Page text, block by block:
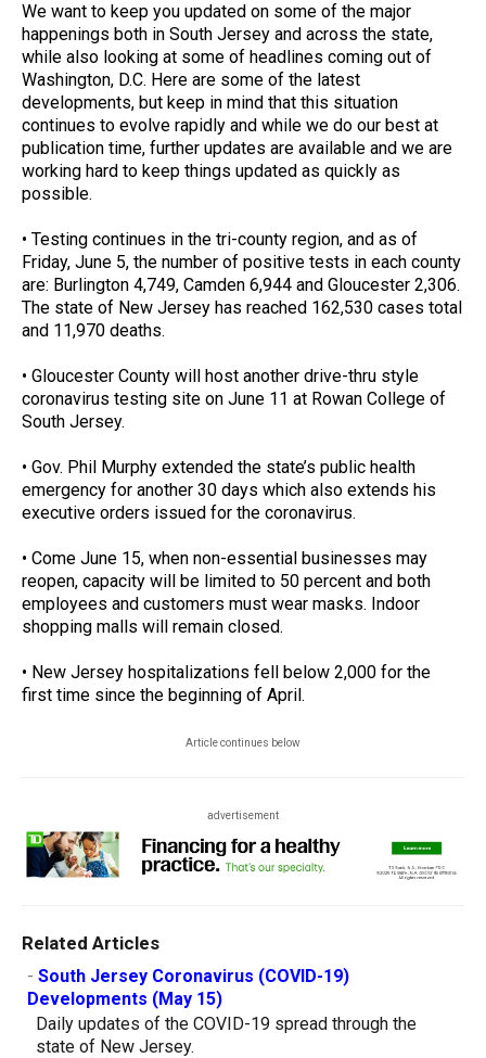
We want to keep you updated on some of the major
happenings both in South Jersey and across the state,
while also looking at some of headlines coming out of
Washington, D.C. Here are some of the latest
developments, but keep in mind that this situation
continues to evolve rapidly and while we do our best at
publication time, further updates are available and we are
working hard to keep things updated as quickly as
possible.
• Testing continues in the tri-county region, and as of
Friday, June 5, the number of positive tests in each county
are: Burlington 4,749, Camden 6,944 and Gloucester 2,306.
The state of New Jersey has reached 162,530 cases total
and 11,970 deaths.
• Gloucester County will host another drive-thru style
coronavirus testing site on June 11 at Rowan College of
South Jersey.
• Gov. Phil Murphy extended the state’s public health
emergency for another 30 days which also extends his
executive orders issued for the coronavirus.
• Come June 15, when non-essential businesses may
reopen, capacity will be limited to 50 percent and both
employees and customers must wear masks. Indoor
shopping malls will remain closed.
• New Jersey hospitalizations fell below 2,000 for the
first time since the beginning of April.
Article continues below
advertisement
Related Articles
- South Jersey Coronavirus (COVID-19)
Developments (May 15)
Daily updates of the COVID-19 spread through the
state of New Jersey.